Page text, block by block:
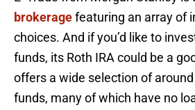
brokeragefeaturing an array of
choices. And if you’d like to
funds, its Roth IRA could be a
offers a wide selection of around
funds, many of which have no